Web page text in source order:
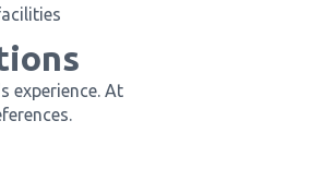
experience. At